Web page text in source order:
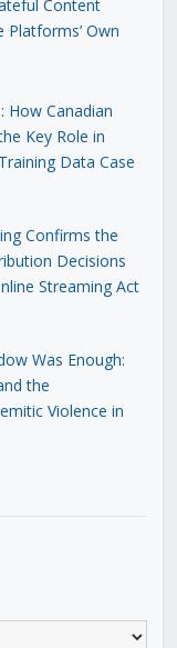
Content
Platforms’ Own
How Canadian
Key Role in
Data Case
Confirms the
Decisions
Streaming Act
Was Enough:
the
Violence in